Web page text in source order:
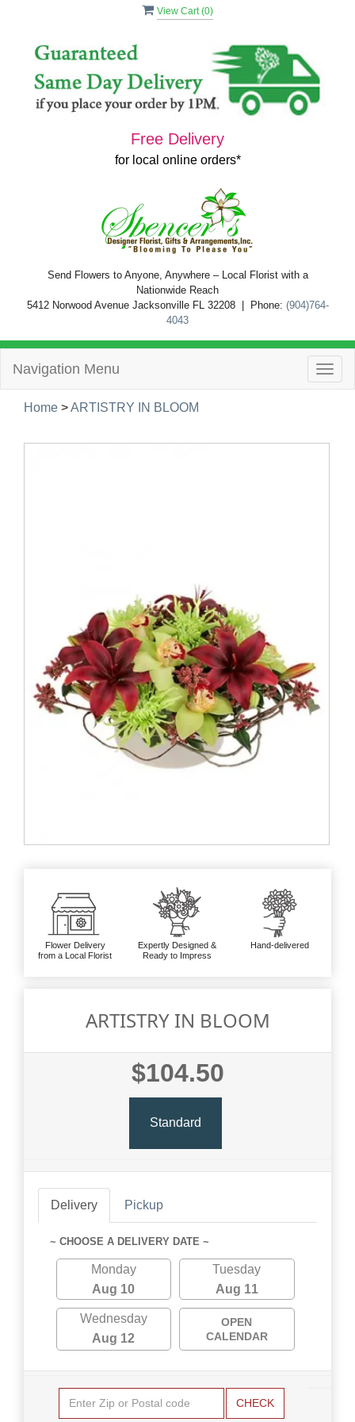
View Cart (0)
Free Delivery
for local online orders*
Send Flowers to Anyone, Anywhere – Local Florist with a
Nationwide Reach
5412 Norwood Avenue Jacksonville FL 32208 | Phone: (904)764-
4043
Navigation Menu
Home >ARTISTRY IN BLOOM
Flower Delivery
from a Local Florist
Expertly Designed &
Ready to Impress
Hand-delivered
ARTISTRY IN BLOOM
$104.50
Standard
Delivery Pickup
~ CHOOSE A DELIVERY DATE ~
Monday
Aug 10
Tuesday
Aug 11
Wednesday
Aug 12
OPEN
CALENDAR
CHECK